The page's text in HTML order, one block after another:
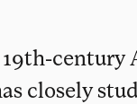
closely